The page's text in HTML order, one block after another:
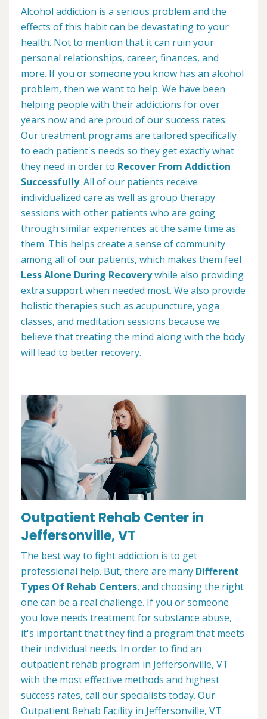
Alcohol addiction is a serious problem and the
effects of this habit can be devastating to your
health. Not to mention that it can ruin your
personal relationships, career, finances, and
more. If you or someone you know has an alcohol
problem, then we want to help. We have been
helping people with their addictions for over
years now and are proud of our success rates.
Our treatment programs are tailored specifically
to each patient's needs so they get exactly what
they need in order to Recover From Addiction
Successfully. All of our patients receive
individualized care as well as group therapy
sessions with other patients who are going
through similar experiences at the same time as
them. This helps create a sense of community
among all of our patients, which makes them feel
Less Alone During Recoverywhile also providing
extra support when needed most. We also provide
holistic therapies such as acupuncture, yoga
classes, and meditation sessions because we
believe that treating the mind along with the body
will lead to better recovery.
Outpatient Rehab Center in
Jeffersonville, VT
The best way to fight addiction is to get
professional help. But, there are many Different
Types Of Rehab Centers, and choosing the right
one can be a real challenge. If you or someone
you love needs treatment for substance abuse,
it's important that they find a program that meets
their individual needs. In order to find an
outpatient rehab program in Jeffersonville, VT
with the most effective methods and highest
success rates, call our specialists today. Our
Outpatient Rehab Facility in Jeffersonville, VT